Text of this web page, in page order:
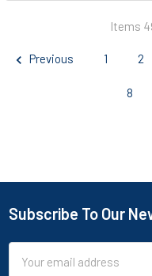
Items
Previous 1 2
8
Footer
Subscribe To Our
Address